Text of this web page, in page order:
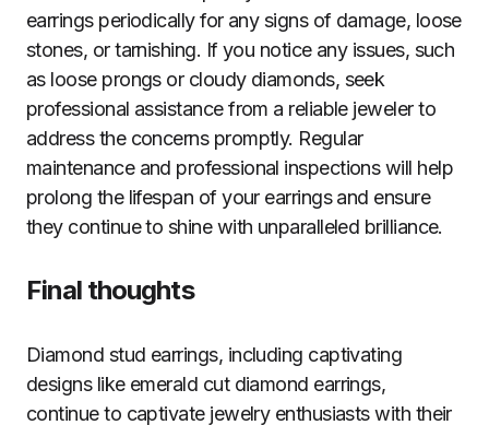
earrings periodically for any signs of damage, loose
stones, or tarnishing. If you notice any issues, such
as loose prongs or cloudy diamonds, seek
professional assistance from a reliable jeweler to
address the concerns promptly. Regular
maintenance and professional inspections will help
prolong the lifespan of your earrings and ensure
they continue to shine with unparalleled brilliance.
Final thoughts
Diamond stud earrings, including captivating
designs like emerald cut diamond earrings,
continue to captivate jewelry enthusiasts with their